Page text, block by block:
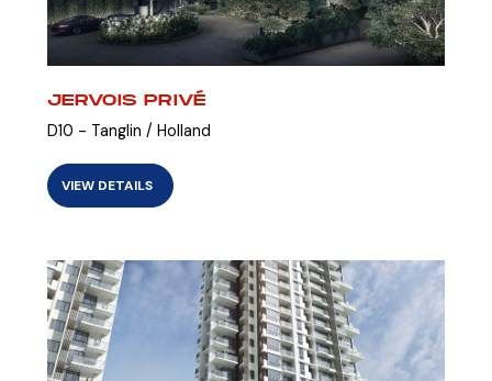
JERVOIS PRIVÉ
D10 - Tanglin / Holland
VIEW DETAILS